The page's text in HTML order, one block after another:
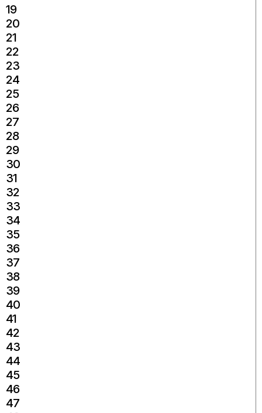
19
20
21
22
23
24
25
26
27
28
29
30
31
32
33
34
35
36
37
38
39
40
41
42
43
44
45
46
47